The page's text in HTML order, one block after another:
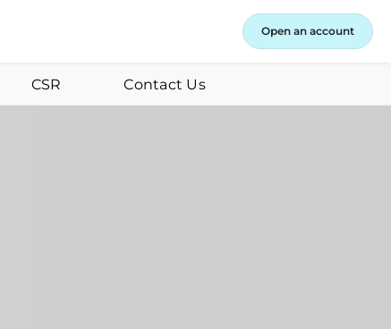
Open an account
CSR Contact Us